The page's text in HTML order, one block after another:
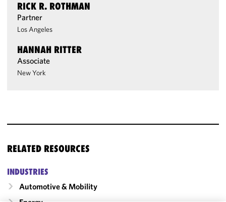
RICK R. ROTHMAN
Partner
Los Angeles
HANNAH RITTER
Associate
New York
RELATED RESOURCES
INDUSTRIES
Automotive & Mobility